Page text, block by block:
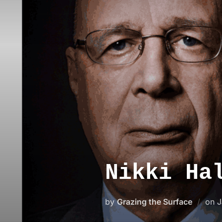
Nikki
byGrazing the Surface on